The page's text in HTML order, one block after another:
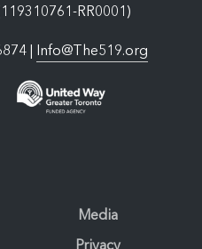
RR0001)
| Info@The519.org
Media
Privacy